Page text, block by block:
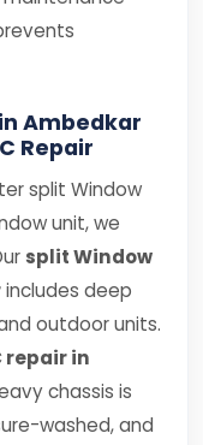
Ambedkar
Repair
split Window
unit, we
split Window
includes deep
outdoor units.
repair in
chassis is
washed, and